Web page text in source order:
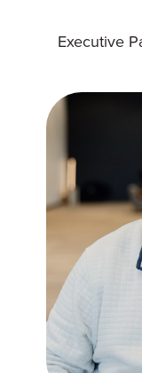
Executive